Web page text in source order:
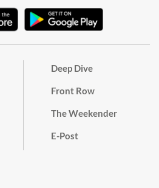
Deep Dive
Front Row
The Weekender
E-Post